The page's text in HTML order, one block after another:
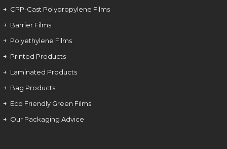
CPP-Cast Polypropylene Films
Barrier Films
Polyethylene Films
Printed Products
Laminated Products
Bag Products
Eco Friendly Green Films
Our Packaging Advice